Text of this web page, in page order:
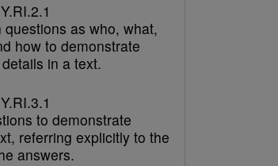
as who, what,
how to demonstrate
in a text.
to demonstrate
referring explicitly to the
answers.